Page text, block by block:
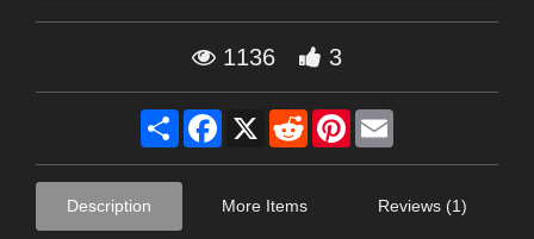
1136 3
Share Facebook
X RedditPinterest
Description More Items Reviews (1)